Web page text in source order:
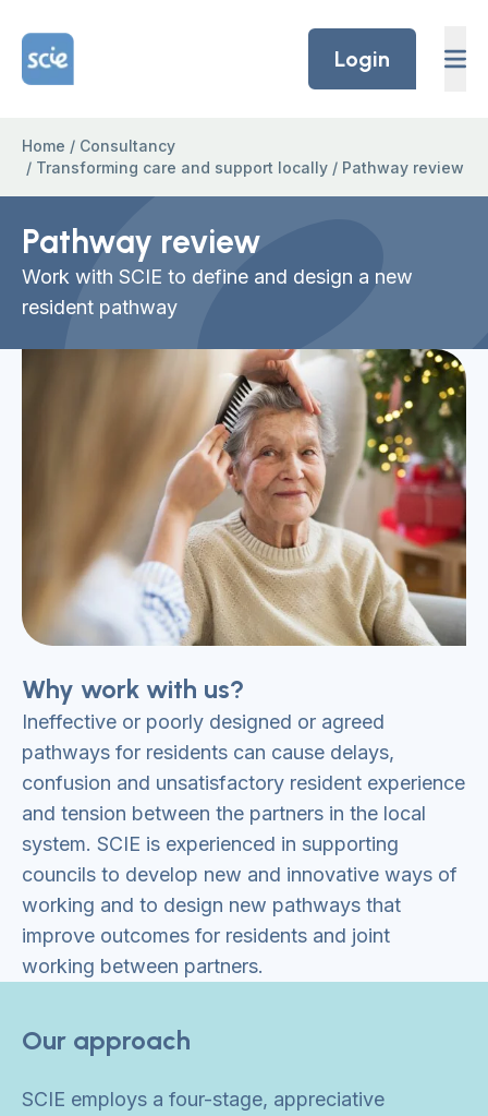
Home Link Logo
Login
Home / Consultancy
/ Transforming care and support locally / Pathway review
Pathway review
Work with SCIE to define and design a new
resident pathway
Why work with us?
Ineffective or poorly designed or agreed
pathways for residents can cause delays,
confusion and unsatisfactory resident experience
and tension between the partners in the local
system. SCIE is experienced in supporting
councils to develop new and innovative ways of
working and to design new pathways that
improve outcomes for residents and joint
working between partners.
Our approach
SCIE employs a four-stage, appreciative